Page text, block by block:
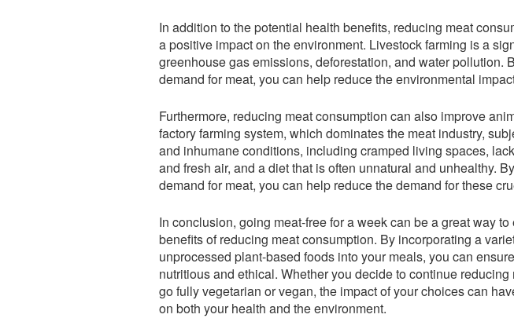
In addition to the potential health benefits, reducing meat
a positive impact on the environment. Livestock farming is a
greenhouse gas emissions, deforestation, and water pollution.
demand for meat, you can help reduce the environmental
Furthermore, reducing meat consumption can also improve
factory farming system, which dominates the meat industry,
and inhumane conditions, including cramped living spaces,
and fresh air, and a diet that is often unnatural and unhealthy.
demand for meat, you can help reduce the demand for these
In conclusion, going meat-free for a week can be a great way
benefits of reducing meat consumption. By incorporating a
unprocessed plant-based foods into your meals, you can
nutritious and ethical. Whether you decide to continue
go fully vegetarian or vegan, the impact of your choices can
on both your health and the environment.